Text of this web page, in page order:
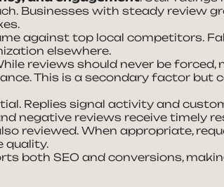
Businesses with steady review
against top local competitors.
elsewhere.
reviews should never be
This is a secondary factor but
Replies signal activity and
negative reviews receive timely
reviewed. When appropriate,
quality.
both SEO and conversions,